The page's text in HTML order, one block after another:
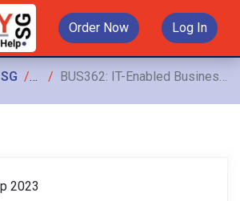
Order Now Log In
Assignments
BUS362: IT-Enabled Business Transformation Assignment, SUSS, Singapore Formulate the IT triangle of the business by determining whether the IS strategy is aligned
2023